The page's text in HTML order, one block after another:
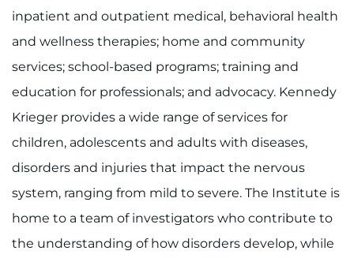
inpatient and outpatient medical, behavioral health
and wellness therapies; home and community
services; school-based programs; training and
education for professionals; and advocacy. Kennedy
Krieger provides a wide range of services for
children, adolescents and adults with diseases,
disorders and injuries that impact the nervous
system, ranging from mild to severe. The Institute is
home to a team of investigators who contribute to
the understanding of how disorders develop, while